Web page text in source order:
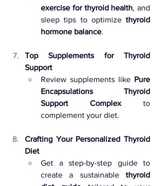
exercise for thyroid health, and
sleep tips to optimize thyroid
hormone balance.
Top Supplements for Thyroid
Support
Review supplements like Pure
Encapsulations Thyroid
Support Complex to
complement your diet.
Crafting Your Personalized Thyroid
Diet
Get a step-by-step guide to
create a sustainable thyroid